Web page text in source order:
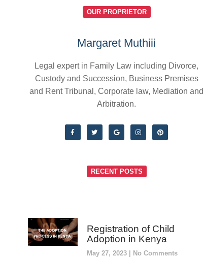
OUR PROPRIETOR
Margaret Muthiii
Legal expert in Family Law including Divorce,
Custody and Succession, Business Premises
and Rent Tribunal, Corporate law, Mediation and
Arbitration.
RECENT POSTS
Registration of Child
Adoption in Kenya
May 27, 2023 No Comments